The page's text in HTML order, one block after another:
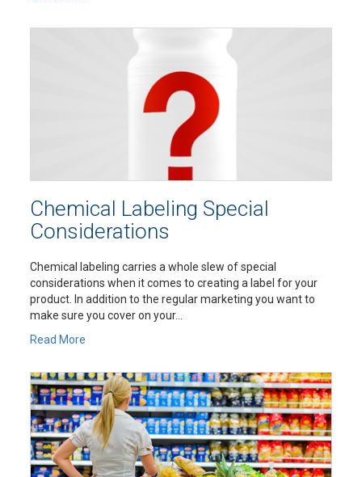
Chemical Labeling Special
Considerations
Chemical labeling carries a whole slew of special
considerations when it comes to creating a label for your
product. In addition to the regular marketing you want to
make sure you cover on your...
Read More